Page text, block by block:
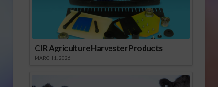
CIR Agriculture Harvester Products
MARCH 1, 2026